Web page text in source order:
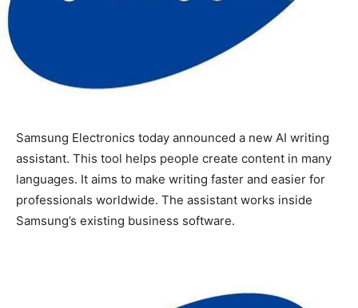
Samsung Electronics today announced a new AI writing
assistant. This tool helps people create content in many
languages. It aims to make writing faster and easier for
professionals worldwide. The assistant works inside
Samsung’s existing business software.